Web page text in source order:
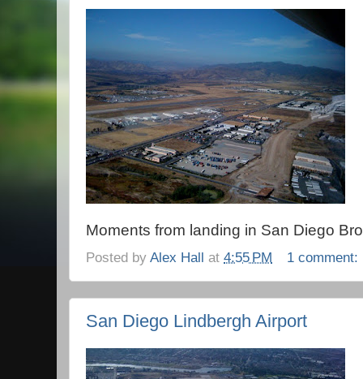
Moments from landing in San Diego
Posted by Alex Hall at 4:55 PM 1 comment:
San Diego Lindbergh Airport